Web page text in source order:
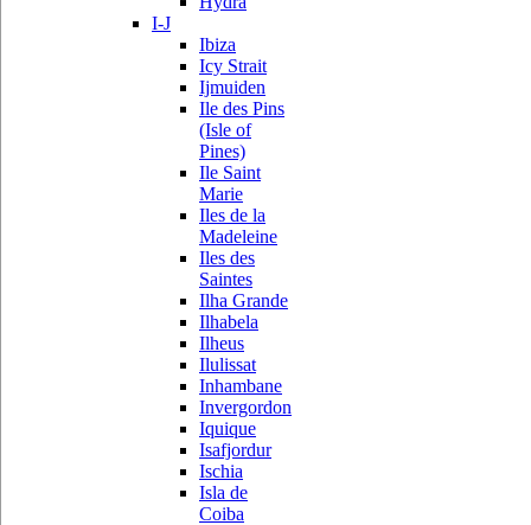
I-J
Ibiza
Icy Strait
Ijmuiden
Ile des Pins
(Isle of
Pines)
Ile Saint
Marie
Iles de la
Madeleine
Iles des
Saintes
Ilha Grande
Ilhabela
Ilheus
Ilulissat
Inhambane
Invergordon
Iquique
Isafjordur
Ischia
Isla de
Coiba